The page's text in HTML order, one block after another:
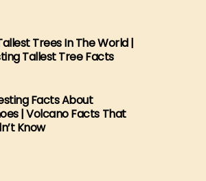
Trees In The World |
Tallest Tree Facts
Facts About
| Volcano Facts That
Know